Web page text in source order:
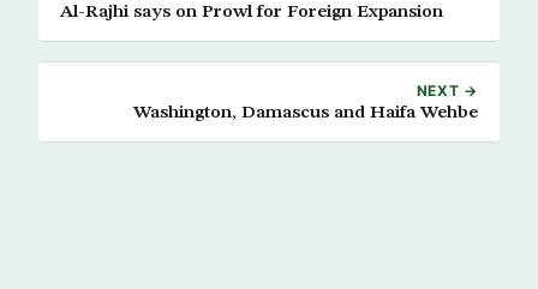
Al-Rajhi says on Prowl for Foreign Expansion
NEXT →
Washington, Damascus and Haifa Wehbe